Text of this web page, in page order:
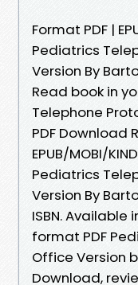
Format PDF |
Pediatrics
Version By
Read book in
Telephone
PDF Download
EPUB/MOBI/
Pediatrics
Version By
ISBN.
format PDF
Office Version
Download,